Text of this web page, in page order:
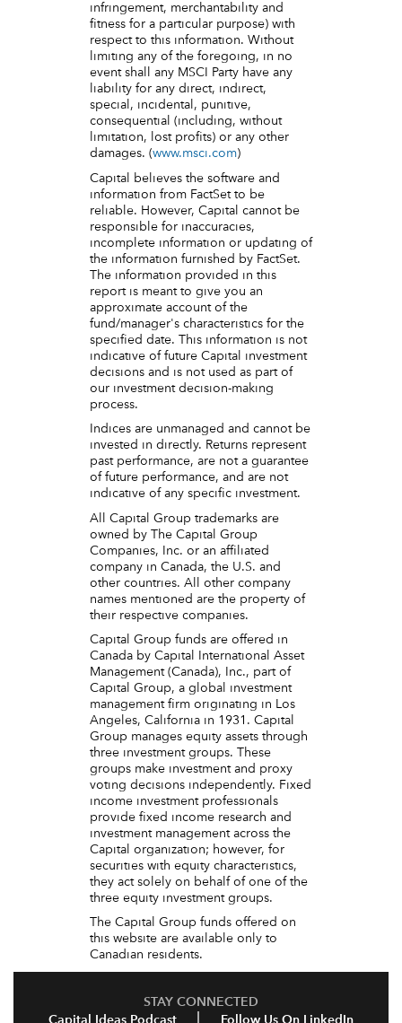
infringement, merchantability and
fitness for a particular purpose) with
respect to this information. Without
limiting any of the foregoing, in no
event shall any MSCI Party have any
liability for any direct, indirect,
special, incidental, punitive,
consequential (including, without
limitation, lost profits) or any other
damages. (www.msci.com)
Capital believes the software and
information from FactSet to be
reliable. However, Capital cannot be
responsible for inaccuracies,
incomplete information or updating of
the information furnished by FactSet.
The information provided in this
report is meant to give you an
approximate account of the
fund/manager's characteristics for the
specified date. This information is not
indicative of future Capital investment
decisions and is not used as part of
our investment decision-making
process.
Indices are unmanaged and cannot be
invested in directly. Returns represent
past performance, are not a guarantee
of future performance, and are not
indicative of any specific investment.
All Capital Group trademarks are
owned by The Capital Group
Companies, Inc. or an affiliated
company in Canada, the U.S. and
other countries. All other company
names mentioned are the property of
their respective companies.
Capital Group funds are offered in
Canada by Capital International Asset
Management (Canada), Inc., part of
Capital Group, a global investment
management firm originating in Los
Angeles, California in 1931. Capital
Group manages equity assets through
three investment groups. These
groups make investment and proxy
voting decisions independently. Fixed
income investment professionals
provide fixed income research and
investment management across the
Capital organization; however, for
securities with equity characteristics,
they act solely on behalf of one of the
three equity investment groups.
The Capital Group funds offered on
this website are available only to
Canadian residents.
STAY CONNECTED
Capital Ideas Podcast
Follow Us On LinkedIn